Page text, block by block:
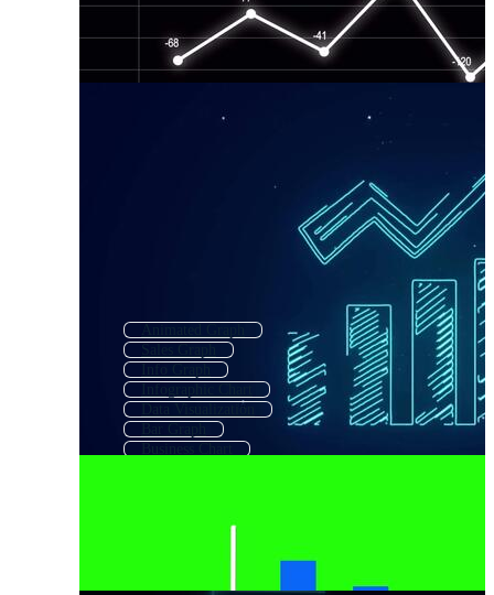
Animated Graph
Sales Graph
Info Graph
Infographic Chart
Data Visualization
Business Chart